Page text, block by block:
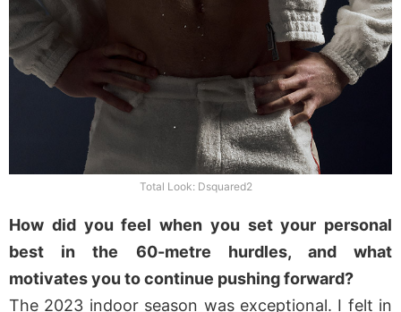
Total Look: Dsquared2
How did you feel when you set your personal
best in the 60-metre hurdles, and what
motivates you to continue pushing forward?
The 2023 indoor season was exceptional. I felt in